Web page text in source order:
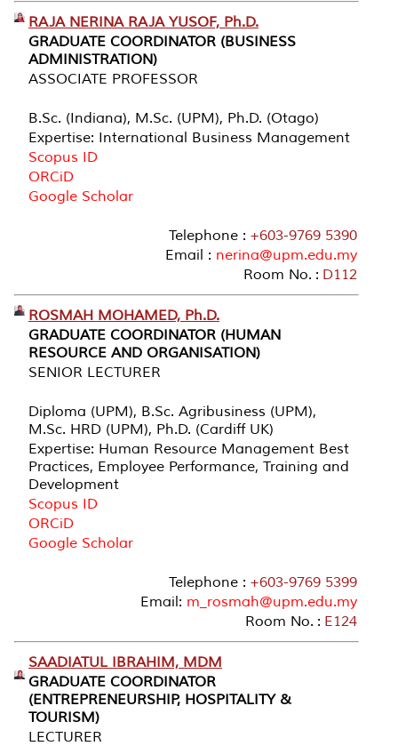
RAJA NERINA RAJA YUSOF, Ph.D.
GRADUATE COORDINATOR (BUSINESS
ADMINISTRATION)
ASSOCIATE PROFESSOR
B.Sc. (Indiana), M.Sc. (UPM), Ph.D. (Otago)
Expertise: International Business Management
Scopus ID
ORCiD
Google Scholar
Telephone : +603-9769 5390
Email : nerina@upm.edu.my
Room No. : D112
ROSMAH MOHAMED, Ph.D.
GRADUATE COORDINATOR (HUMAN
RESOURCE AND ORGANISATION)
SENIOR LECTURER
Diploma (UPM), B.Sc. Agribusiness (UPM),
M.Sc. HRD (UPM), Ph.D. (Cardiff UK)
Expertise: Human Resource Management Best
Practices, Employee Performance, Training and
Development
Scopus ID
ORCiD
Google Scholar
Telephone : +603-9769 5399
Email: m_rosmah@upm.edu.my
Room No. : E124
SAADIATUL IBRAHIM, MDM
GRADUATE COORDINATOR
(ENTREPRENEURSHIP, HOSPITALITY &
TOURISM)
LECTURER